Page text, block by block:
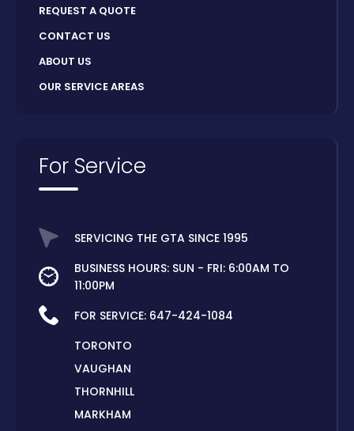
REQUEST A QUOTE
CONTACT US
ABOUT US
OUR SERVICE AREAS
For Service
SERVICING THE GTA SINCE 1995
BUSINESS HOURS: SUN - FRI: 6:00AM TO
11:00PM
FOR SERVICE: 647-424-1084
TORONTO
VAUGHAN
THORNHILL
MARKHAM